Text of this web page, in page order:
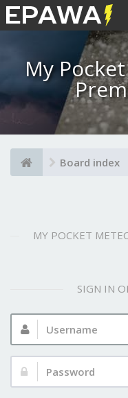
My
Board index
MY POCKET
SIGN IN
Username:
Password: